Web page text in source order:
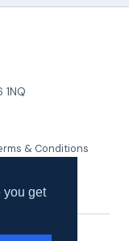
you get
1NQ
& Conditions